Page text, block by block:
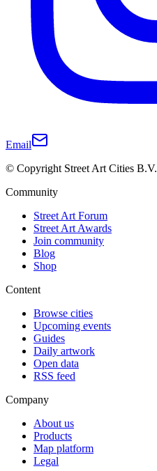
Email
© Copyright Street Art Cities B.V.
Community
Street Art Forum
Street Art Awards
Join community
Blog
Shop
Content
Browse cities
Upcoming events
Guides
Daily artwork
Open data
RSS feed
Company
About us
Products
Map platform
Legal